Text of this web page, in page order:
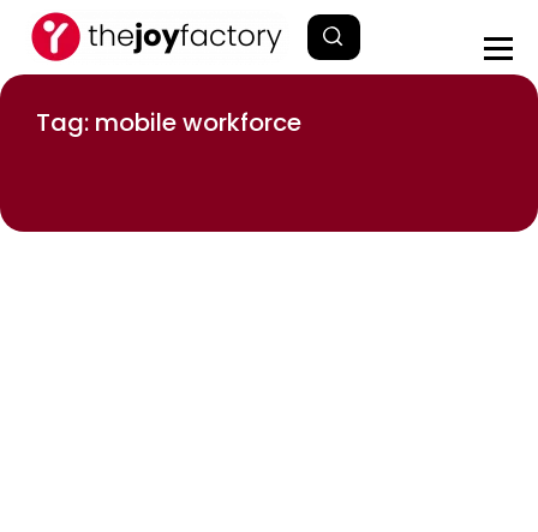
Tag: mobile workforce